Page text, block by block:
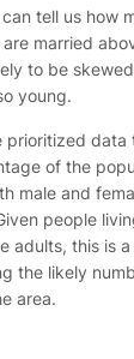
tell us how
married
to be
young.
prioritized data
of the
male and
people
adults, this is
the likely
area.